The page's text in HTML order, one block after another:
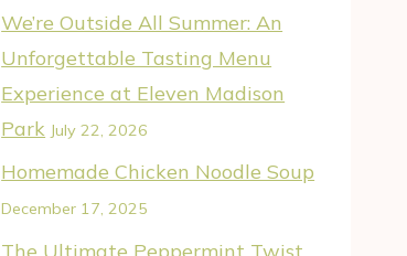
We’re Outside All Summer: An
Unforgettable Tasting Menu
Experience at Eleven Madison
Park July 22, 2026
Homemade Chicken Noodle Soup
December 17, 2025
The Ultimate Peppermint Twist